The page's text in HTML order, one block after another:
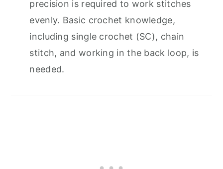
precision is required to work stitches
evenly. Basic crochet knowledge,
including single crochet (SC), chain
stitch, and working in the back loop, is
needed.